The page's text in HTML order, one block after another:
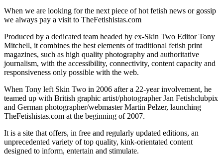
When we are looking for the next piece of hot fetish news or gossip
we always pay a visit to TheFetishistas.com
Produced by a dedicated team headed by ex-Skin Two Editor Tony
Mitchell, it combines the best elements of traditional fetish print
magazines, such as high quality photography and authoritative
journalism, with the accessibility, connectivity, content capacity and
responsiveness only possible with the web.
When Tony left Skin Two in 2006 after a 22-year involvement, he
teamed up with British graphic artist/photographer Jan Fetishclubpix
and German photographer/webmaster Martin Pelzer, launching
TheFetishistas.com at the beginning of 2007.
It is a site that offers, in free and regularly updated editions, an
unprecedented variety of top quality, kink-orientated content
designed to inform, entertain and stimulate.